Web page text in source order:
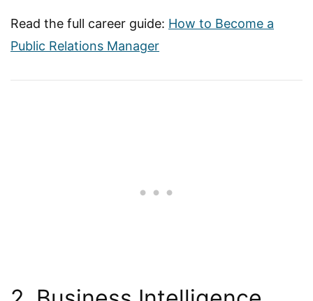
Read the full career guide: How to Become a
Public Relations Manager